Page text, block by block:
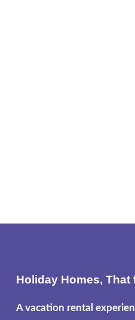
Holiday Homes,
A vacation rental